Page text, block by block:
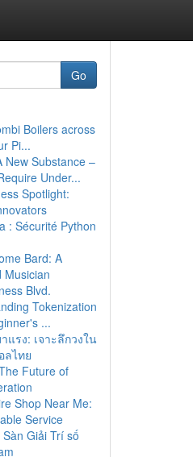
Go
Boilers across
Pi...
New Substance –
Under...
Spotlight:
: Sécurité Python
Bard: A
Musician
Blvd.
Tokenization
...
แรง: เจาะลึกวงใน
ลไทย
Future of
Shop Near Me:
Service
Giải Trí số